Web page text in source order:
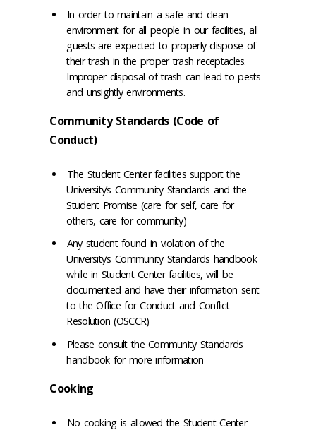
In order to maintain a safe and clean
environment for all people in our facilities, all
guests are expected to properly dispose of
their trash in the proper trash receptacles.
Improper disposal of trash can lead to pests
and unsightly environments.
Community Standards (Code of
Conduct)
The Student Center facilities support the
University’s Community Standards and the
Student Promise (care for self, care for
others, care for community)
Any student found in violation of the
University’s Community Standards handbook
while in Student Center facilities, will be
documented and have their information sent
to the Office for Conduct and Conflict
Resolution (OSCCR)
Please consult the Community Standards
handbook for more information
Cooking
No cooking is allowed the Student Center